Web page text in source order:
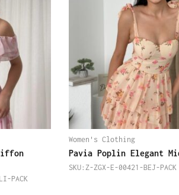
PACK
Women's Clothing
Pavia Poplin Elegant
SKU:Z-ZGX-E-00421-BEJ-PACK